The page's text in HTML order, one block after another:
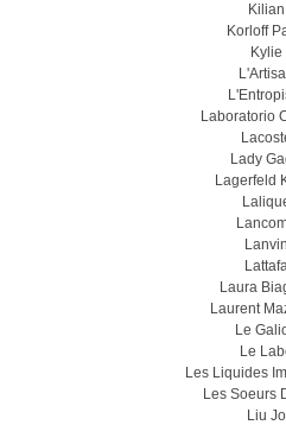
Kilian
Korloff
Kylie
Laboratorio
Lady
Lagerfeld
Lanvin
Laura
Laurent
Le
Le
Les Liquides
Les Soeurs
Liu Jo